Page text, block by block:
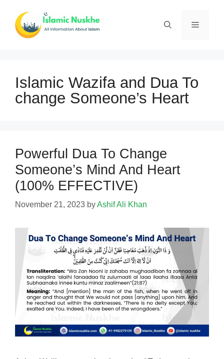
content
Menu
Islamic Wazifa and Dua To
change Someone’s Heart
Powerful Dua To Change
Someone’s Mind And Heart
(100% EFFECTIVE)
November 21, 2023 byAshif Ali Khan